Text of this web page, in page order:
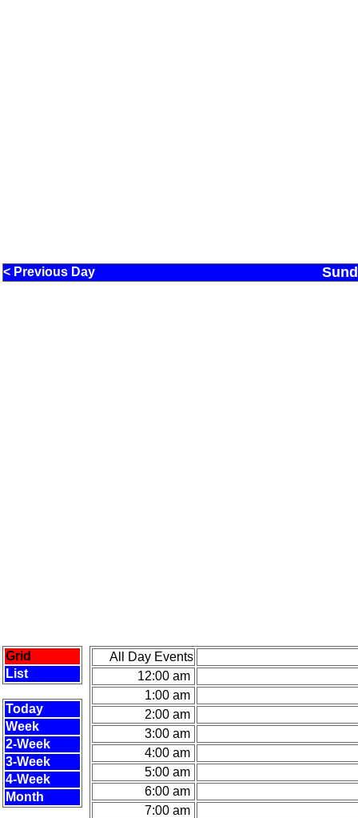
< Previous Day
Grid
List
Today
Week
2-Week
3-Week
4-Week
Month
All Day Events
12:00 am
1:00 am
2:00 am
3:00 am
4:00 am
5:00 am
6:00 am
7:00 am